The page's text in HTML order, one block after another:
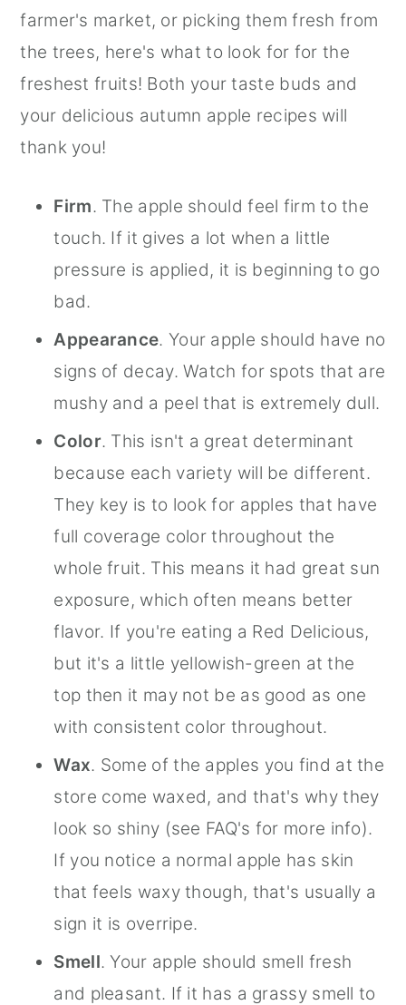
farmer's market, or picking them fresh from
the trees, here's what to look for for the
freshest fruits! Both your taste buds and
your delicious autumn apple recipes will
thank you!
Firm. The apple should feel firm to the
touch. If it gives a lot when a little
pressure is applied, it is beginning to go
bad.
Appearance. Your apple should have no
signs of decay. Watch for spots that are
mushy and a peel that is extremely dull.
Color. This isn't a great determinant
because each variety will be different.
They key is to look for apples that have
full coverage color throughout the
whole fruit. This means it had great sun
exposure, which often means better
flavor. If you're eating a Red Delicious,
but it's a little yellowish-green at the
top then it may not be as good as one
with consistent color throughout.
Wax. Some of the apples you find at the
store come waxed, and that's why they
look so shiny (see FAQ's for more info).
If you notice a normal apple has skin
that feels waxy though, that's usually a
sign it is overripe.
Smell. Your apple should smell fresh
and pleasant. If it has a grassy smell to